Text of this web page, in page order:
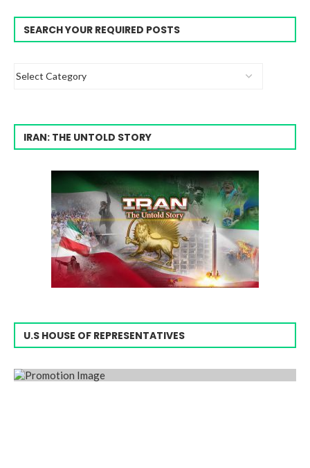
SEARCH YOUR REQUIRED POSTS
IRAN: THE UNTOLD STORY
U.S HOUSE OF REPRESENTATIVES